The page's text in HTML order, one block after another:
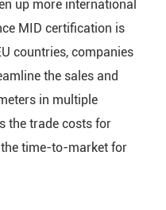
up more international
MID certification is
countries, companies
the sales and
in multiple
the trade costs for
time-to-market for